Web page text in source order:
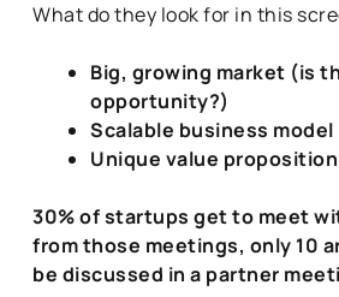
What do they look for in this
Big, growing market (is
opportunity?)
Scalable business model
Unique value proposition
30% of startups get to meet
from those meetings, only 10
be discussed in a partner